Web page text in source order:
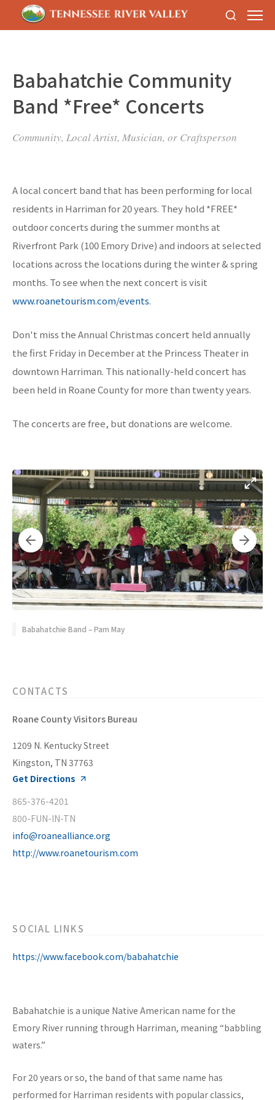
Babahatchie Community
Band *Free* Concerts
Community, Local Artist, Musician, or Craftsperson
A local concert band that has been performing for local
residents in Harriman for 20 years. They hold *FREE*
outdoor concerts during the summer months at
Riverfront Park (100 Emory Drive) and indoors at selected
locations across the locations during the winter & spring
months. To see when the next concert is visit
www.roanetourism.com/events.
Don't miss the Annual Christmas concert held annually
the first Friday in December at the Princess Theater in
downtown Harriman. This nationally-held concert has
been held in Roane County for more than twenty years.
The concerts are free, but donations are welcome.
Babahatchie Band – Pam May
CONTACTS
Roane County Visitors Bureau
1209 N. Kentucky Street
Kingston, TN 37763
Get Directions
865-376-4201
800-FUN-IN-TN
info@roanealliance.org
http://www.roanetourism.com
SOCIAL LINKS
https://www.facebook.com/babahatchie
Babahatchie is a unique Native American name for the
Emory River running through Harriman, meaning “babbling
waters.”
For 20 years or so, the band of that same name has
performed for Harriman residents with popular classics,